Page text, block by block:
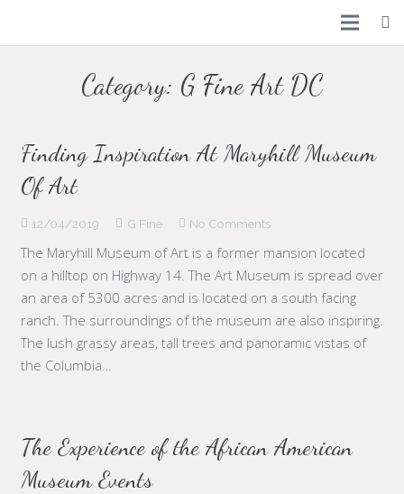
Places
Events
About Us
Contact Us
Category: G Fine Art DC
Finding Inspiration At Maryhill Museum
Of Art
12/04/2019 G Fine No Comments
The Maryhill Museum of Art is a former mansion located
on a hilltop on Highway 14. The Art Museum is spread over
an area of 5300 acres and is located on a south facing
ranch. The surroundings of the museum are also inspiring.
The lush grassy areas, tall trees and panoramic vistas of
the Columbia…
The Experience of the African American
Museum Events